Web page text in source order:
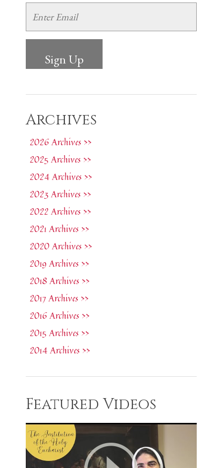
Archives
2026 Archives >>
2025 Archives >>
2024 Archives >>
2023 Archives >>
2022 Archives >>
2021 Archives >>
2020 Archives >>
2019 Archives >>
2018 Archives >>
2017 Archives >>
2016 Archives >>
2015 Archives >>
2014 Archives >>
Featured Videos